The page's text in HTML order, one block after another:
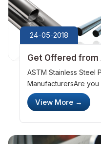
24-05-2018
Get Offered from
for the Super
ASTM Stainless Steel
ManufacturersAre you
works? Are you
steels? With a long
View More →